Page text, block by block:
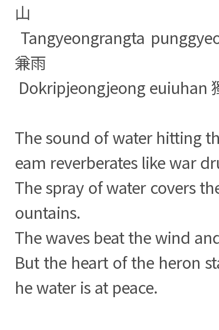
山
Tangyeongrangta
兼雨
Dokripjeongjeong euiuhan
The sound of water hitting
eam reverberates like war
The spray of water covers
ountains.
The waves beat the wind
But the heart of the heron
he water is at peace.